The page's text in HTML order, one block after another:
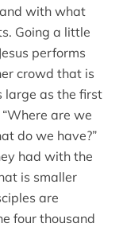
with what
Going a little
performs
crowd that is
large as the first
are we
do we have?”
had with the
is smaller
are
four thousand